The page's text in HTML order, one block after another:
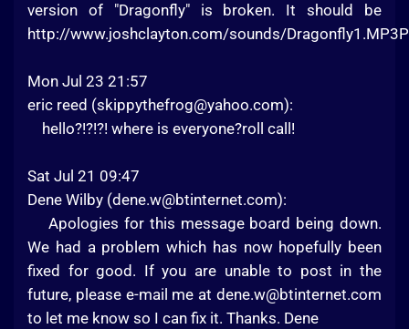
version of "Dragonfly" is broken. It should be
http://www.joshclayton.com/sounds/
Mon Jul 23 21:57
eric reed (skippythefrog@yahoo.com):
hello?!?!?! where is everyone?roll call!
Sat Jul 21 09:47
Dene Wilby (dene.w@btinternet.com):
Apologies for this message board being down.
We had a problem which has now hopefully been
fixed for good. If you are unable to post in the
future, please e-mail me at dene.w@btinternet.com
to let me know so I can fix it. Thanks. Dene